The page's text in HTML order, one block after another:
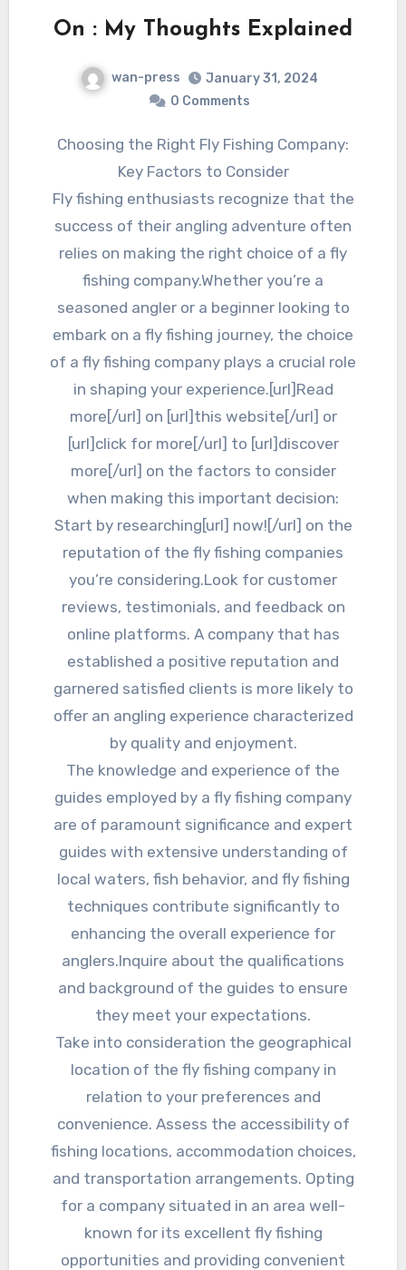
On : My Thoughts Explained
wan-press
January 31, 2024
0 Comments
Choosing the Right Fly Fishing Company:
Key Factors to Consider
Fly fishing enthusiasts recognize that the
success of their angling adventure often
relies on making the right choice of a fly
fishing company.Whether you’re a
seasoned angler or a beginner looking to
embark on a fly fishing journey, the choice
of a fly fishing company plays a crucial role
in shaping your experience.[url]Read
more[/url] on [url]this website[/url] or
[url]click for more[/url] to [url]discover
more[/url] on the factors to consider
when making this important decision:
Start by researching[url] now![/url] on the
reputation of the fly fishing companies
you’re considering.Look for customer
reviews, testimonials, and feedback on
online platforms. A company that has
established a positive reputation and
garnered satisfied clients is more likely to
offer an angling experience characterized
by quality and enjoyment.
The knowledge and experience of the
guides employed by a fly fishing company
are of paramount significance and expert
guides with extensive understanding of
local waters, fish behavior, and fly fishing
techniques contribute significantly to
enhancing the overall experience for
anglers.Inquire about the qualifications
and background of the guides to ensure
they meet your expectations.
Take into consideration the geographical
location of the fly fishing company in
relation to your preferences and
convenience. Assess the accessibility of
fishing locations, accommodation choices,
and transportation arrangements. Opting
for a company situated in an area well-
known for its excellent fly fishing
opportunities and providing convenient